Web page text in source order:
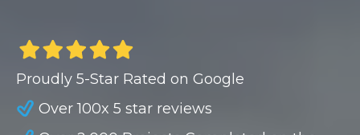
Proudly 5-Star Rated on Google
Over 100x 5 star reviews